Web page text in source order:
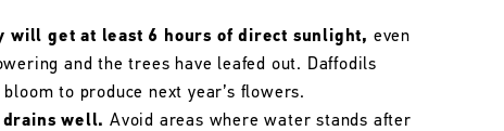
will get at least 6 hours of direct sunlight, even
and the trees have leafed out. Daffodils
to produce next year’s flowers.
drains well. Avoid areas where water stands after